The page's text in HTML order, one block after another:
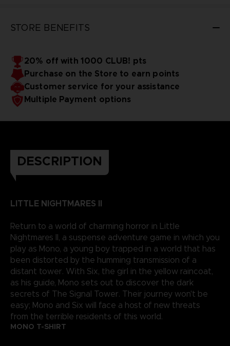
STORE BENEFITS
20% off with 1000 CLUB! pts
Purchase on the Store to earn points
Customer service for your assistance
Multiple Payment options
DESCRIPTION
LITTLE NIGHTMARES II
Return to a world of charming horror in Little
Nightmares II, a suspense adventure game in which you
play as Mono, a young boy trapped in a world that has
been distorted by the humming transmission of a
distant tower. With Six, the girl in the yellow raincoat,
as his guide, Mono sets out to discover the dark
secrets of The Signal Tower. Their journey won't be
easy; Mono and Six will face a host of new threats
from the terrible residents of this world.
MONO T-SHIRT